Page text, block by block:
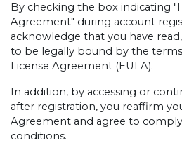
By checking the box indicating
Agreement" during account
acknowledge that you have
to be legally bound by the
License Agreement (EULA).
In addition, by accessing or
after registration, you reaffirm
Agreement and agree to
conditions.